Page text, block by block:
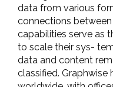
data from various
connections
capabilities serve as
to scale their sys-
data and content
classified.